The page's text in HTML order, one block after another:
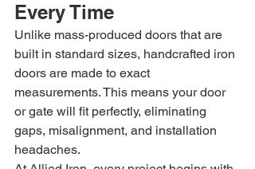
Every Time
Unlike mass-produced doors that are
built in standard sizes, handcrafted iron
doors are made to exact
measurements. This means your door
or gate will fit perfectly, eliminating
gaps, misalignment, and installation
headaches.